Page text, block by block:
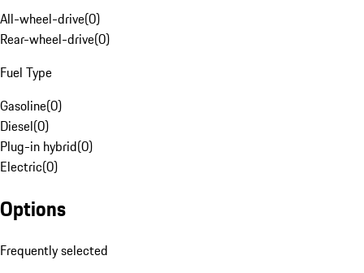
All-wheel-drive(0)
Rear-wheel-drive(0)
Fuel Type
Gasoline(0)
Diesel(0)
Plug-in hybrid(0)
Electric(0)
Options
Frequently selected